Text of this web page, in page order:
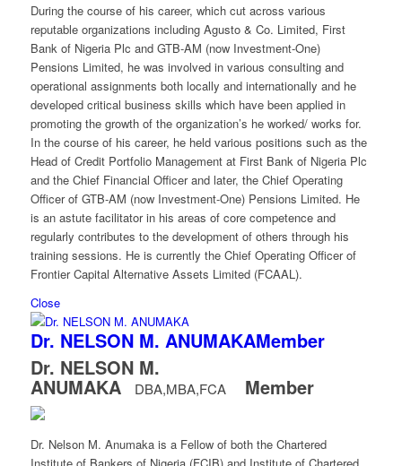
During the course of his career, which cut across various
reputable organizations including Agusto & Co. Limited, First
Bank of Nigeria Plc and GTB-AM (now Investment-One)
Pensions Limited, he was involved in various consulting and
operational assignments both locally and internationally and he
developed critical business skills which have been applied in
promoting the growth of the organization’s he worked/ works for.
In the course of his career, he held various positions such as the
Head of Credit Portfolio Management at First Bank of Nigeria Plc
and the Chief Financial Officer and later, the Chief Operating
Officer of GTB-AM (now Investment-One) Pensions Limited. He
is an astute facilitator in his areas of core competence and
regularly contributes to the development of others through his
training sessions. He is currently the Chief Operating Officer of
Frontier Capital Alternative Assets Limited (FCAAL).
Close
Dr. NELSON M. ANUMAKAMember
Dr. NELSON M.
ANUMAKA DBA,MBA,FCA Member
Dr. Nelson M. Anumaka is a Fellow of both the Chartered